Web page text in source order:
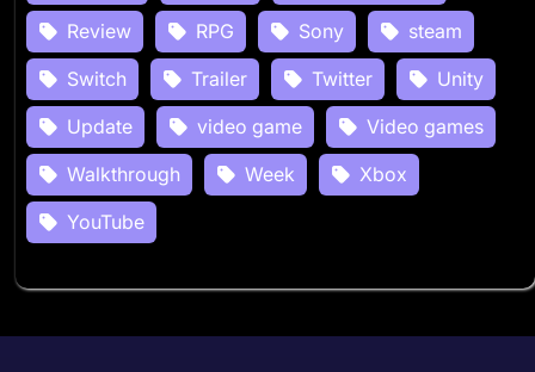
Review RPG Sony
steam
Switch
Trailer Twitter
Unity
Update
video game
Video games
Walkthrough
Week
Xbox
YouTube